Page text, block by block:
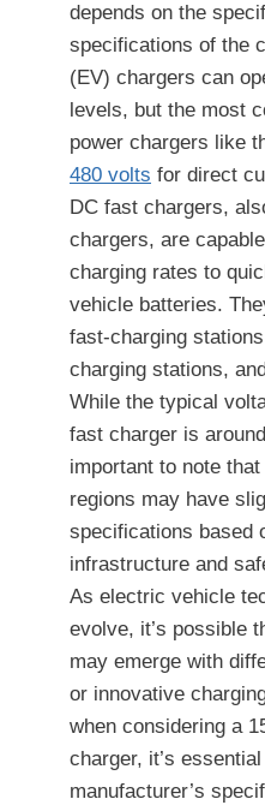
depends on the
specifications of the
(EV) chargers can
levels, but the most
power chargers like
480 volts for direct
DC fast chargers,
chargers, are
charging rates to
vehicle batteries.
fast-charging
charging stations,
While the typical
fast charger is
important to note
regions may have
specifications based
infrastructure and
As electric vehicle
evolve, it’s possible
may emerge with
or innovative
when considering a
charger, it’s
manufacturer’s